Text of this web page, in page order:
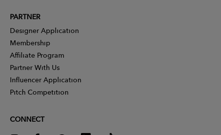
PARTNER
Designer Application
Membership
Affiliate Program
Partner With Us
Influencer Application
Pitch Competition
CONNECT